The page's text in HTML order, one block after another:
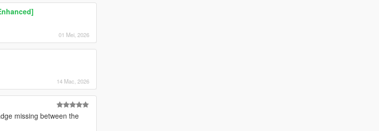
01 Mei, 2026
14 Mac, 2026
missing between the